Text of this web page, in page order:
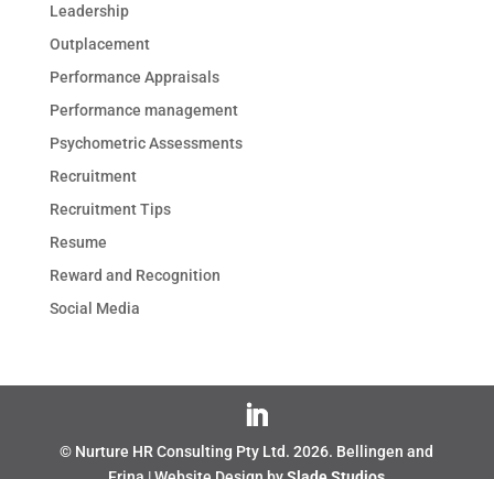
Leadership
Outplacement
Performance Appraisals
Performance management
Psychometric Assessments
Recruitment
Recruitment Tips
Resume
Reward and Recognition
Social Media
© Nurture HR Consulting Pty Ltd.2026. Bellingen and